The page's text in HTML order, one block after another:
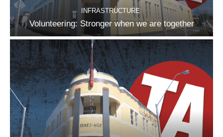
INFRASTRUCTURE
Volunteering: Stronger when we are together